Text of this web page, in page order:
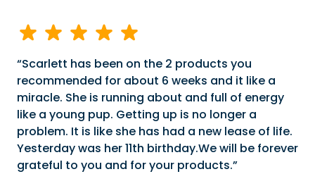
Scarlett has been on the 2 products you
recommended for about 6 weeks and it like a
miracle. She is running about and full of energy
like a young pup. Getting up is no longer a
problem. It is like she has had a new lease of life.
Yesterday was her 11th birthday.We will be forever
grateful to you and for your products.